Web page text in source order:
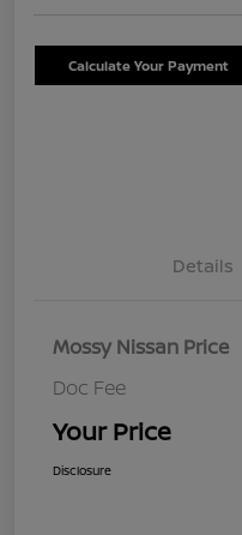
Calculate Your Payment
Details
Mossy Nissan Price
Doc Fee
Your Price
Disclosure